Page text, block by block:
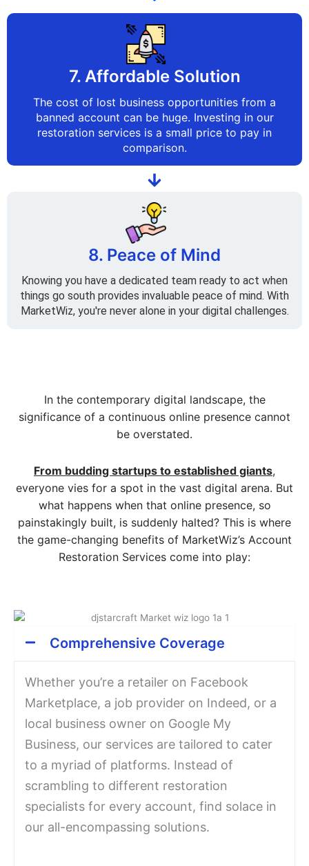
8. Peace of Mind
Knowing you have a dedicated team ready to act when
things go south provides invaluable peace of mind. With
MarketWiz, you're never alone in your digital challenges.
7. Affordable Solution
The cost of lost business opportunities from a
banned account can be huge. Investing in our
restoration services is a small price to pay in
comparison.
In the contemporary digital landscape, the
significance of a continuous online presence cannot
be overstated.
From budding startups to established giants,
everyone vies for a spot in the vast digital arena. But
what happens when that online presence, so
painstakingly built, is suddenly halted? This is where
the game-changing benefits of MarketWiz’s Account
Restoration Services come into play:
Comprehensive Coverage
Whether you’re a retailer on Facebook
Marketplace, a job provider on Indeed, or a
local business owner on Google My
Business, our services are tailored to cater
to a myriad of platforms. Instead of
scrambling to different restoration
specialists for every account, find solace in
our all-encompassing solutions.